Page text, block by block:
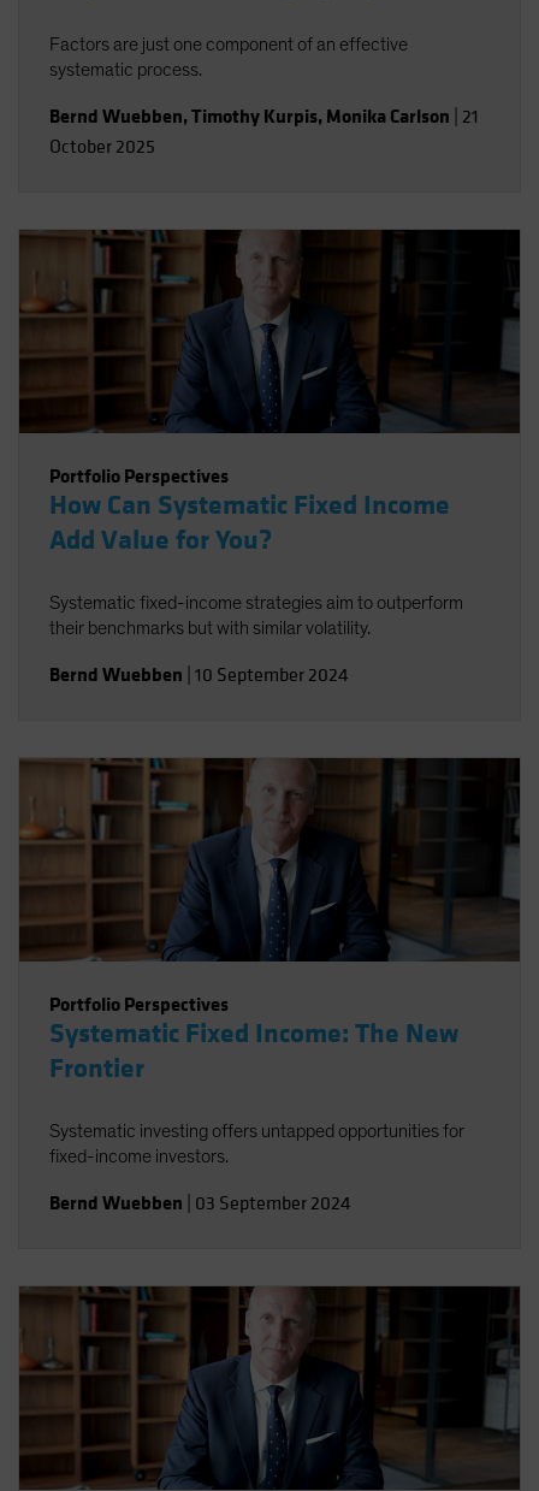
Factors are just one component of an effective
systematic process.
Bernd Wuebben,Timothy Kurpis, Monika Carlson 21
October 2025
Portfolio Perspectives
How Can Systematic Fixed Income
Add Value for You?
Systematic fixed-income strategies aim to outperform
their benchmarks but with similar volatility.
Bernd Wuebben 10 September 2024
Portfolio Perspectives
Systematic Fixed Income: The New
Frontier
Systematic investing offers untapped opportunities for
fixed-income investors.
Bernd Wuebben 03 September 2024